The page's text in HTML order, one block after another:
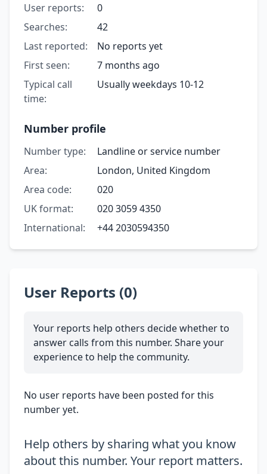
User reports:
0
Searches:
42
Last reported:
No reports yet
First seen:
7 months ago
Typical call
time:
Usually weekdays 10-12
Number profile
Number type:
Landline or service number
Area:
London, United Kingdom
Area code:
020
UK format:
020 3059 4350
International:
+44 2030594350
User Reports (0)
Your reports help others decide whether to
answer calls from this number. Share your
experience to help the community.
No user reports have been posted for this
number yet.
Help others by sharing what you know
about this number. Your report matters.